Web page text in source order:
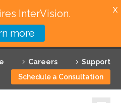
Careers
Support
Schedule a Consultation
InterVision.
more
X